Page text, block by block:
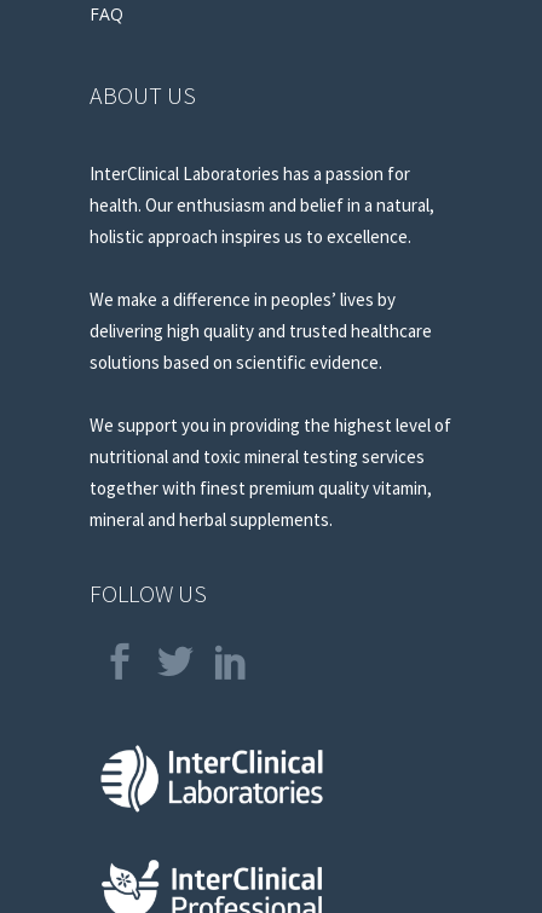
FAQ
ABOUT US
InterClinical Laboratories has a passion for
health. Our enthusiasm and belief in a natural,
holistic approach inspires us to excellence.
We make a difference in peoples’ lives by
delivering high quality and trusted healthcare
solutions based on scientific evidence.
We support you in providing the highest level of
nutritional and toxic mineral testing services
together with finest premium quality vitamin,
mineral and herbal supplements.
FOLLOW US